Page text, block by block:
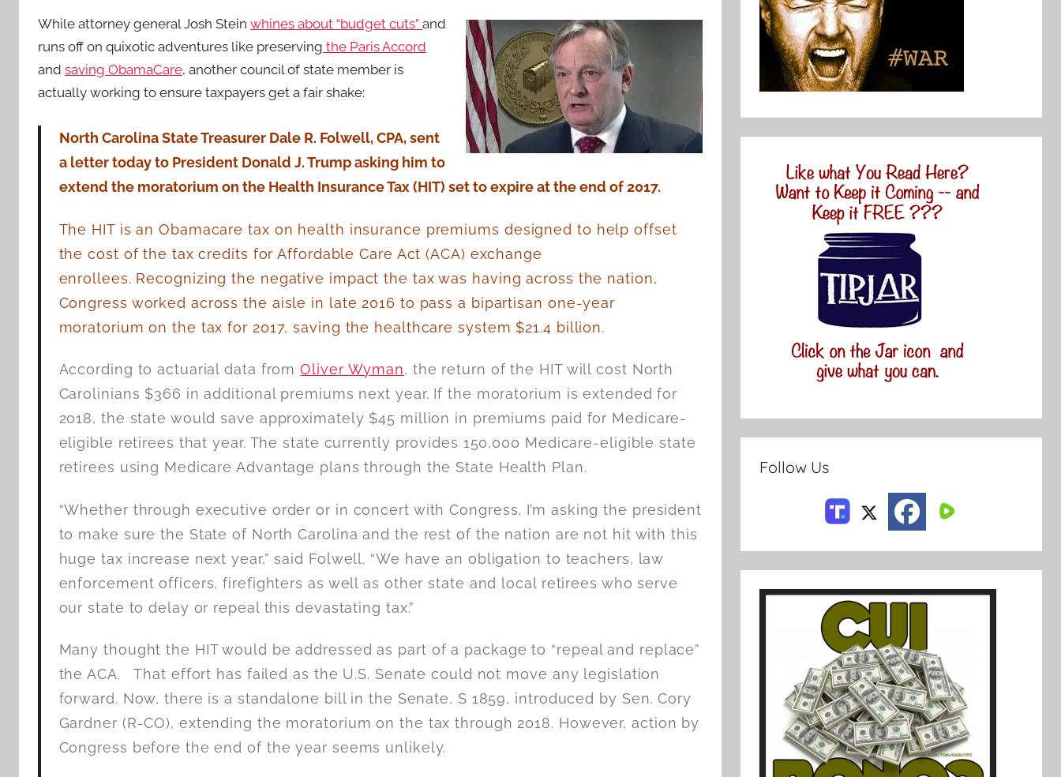
While attorney general Josh Stein whines about “budget cuts” and
runs off on quixotic adventures like preserving the Paris Accord
and saving ObamaCare, another council of state member is
actually working to ensure taxpayers get a fair shake:
North Carolina State Treasurer Dale R. Folwell, CPA, sent
a letter today to President Donald J. Trump asking him to
extend the moratorium on the Health Insurance Tax (HIT) set to expire at the end of 2017.
The HIT is an Obamacare tax on health insurance premiums designed to help offset
the cost of the tax credits for Affordable Care Act (ACA) exchange
enrollees. Recognizing the negative impact the tax was having across the nation,
Congress worked across the aisle in late 2016 to pass a bipartisan one-year
moratorium on the tax for 2017, saving the healthcare system $21.4 billion.
According to actuarial data fromOliver Wyman, the return of the HIT will cost North
Carolinians $366 in additional premiums next year. If the moratorium is extended for
2018, the state would save approximately $45 million in premiums paid for Medicare-
eligible retirees that year. The state currently provides 150,000 Medicare-eligible state
retirees using Medicare Advantage plans through the State Health Plan.
“Whether through executive order or in concert with Congress, I’m asking the president
to make sure the State of North Carolina and the rest of the nation are not hit with this
huge tax increase next year,” said Folwell. “We have an obligation to teachers, law
enforcement officers, firefighters as well as other state and local retirees who serve
our state to delay or repeal this devastating tax.”
Many thought the HIT would be addressed as part of a package to “repeal and replace”
the ACA. That effort has failed as the U.S. Senate could not move any legislation
forward. Now, there is a standalone bill in the Senate, S 1859, introduced by Sen. Cory
Gardner (R-CO), extending the moratorium on the tax through 2018. However, action by
Congress before the end of the year seems unlikely.
Follow Us